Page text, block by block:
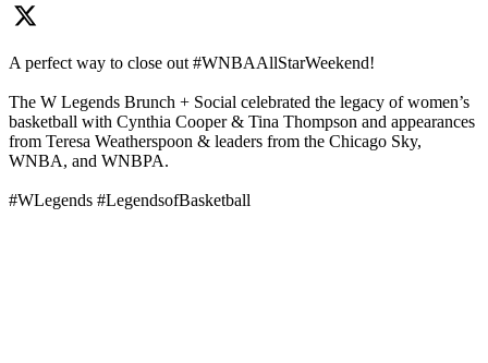
A perfect way to close out #WNBAAllStarWeekend!
The W Legends Brunch + Social celebrated the legacy of women’s
basketball with Cynthia Cooper & Tina Thompson and appearances
from Teresa Weatherspoon & leaders from the Chicago Sky,
WNBA, and WNBPA.
#WLegends #LegendsofBasketball